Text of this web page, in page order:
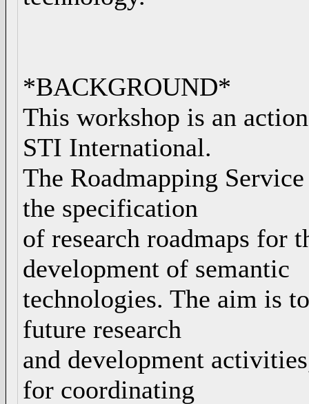
*BACKGROUND*
This workshop is an
STI International.
The Roadmapping
the specification
of research roadmaps for
development of semantic
technologies. The aim is
future research
and development
for coordinating